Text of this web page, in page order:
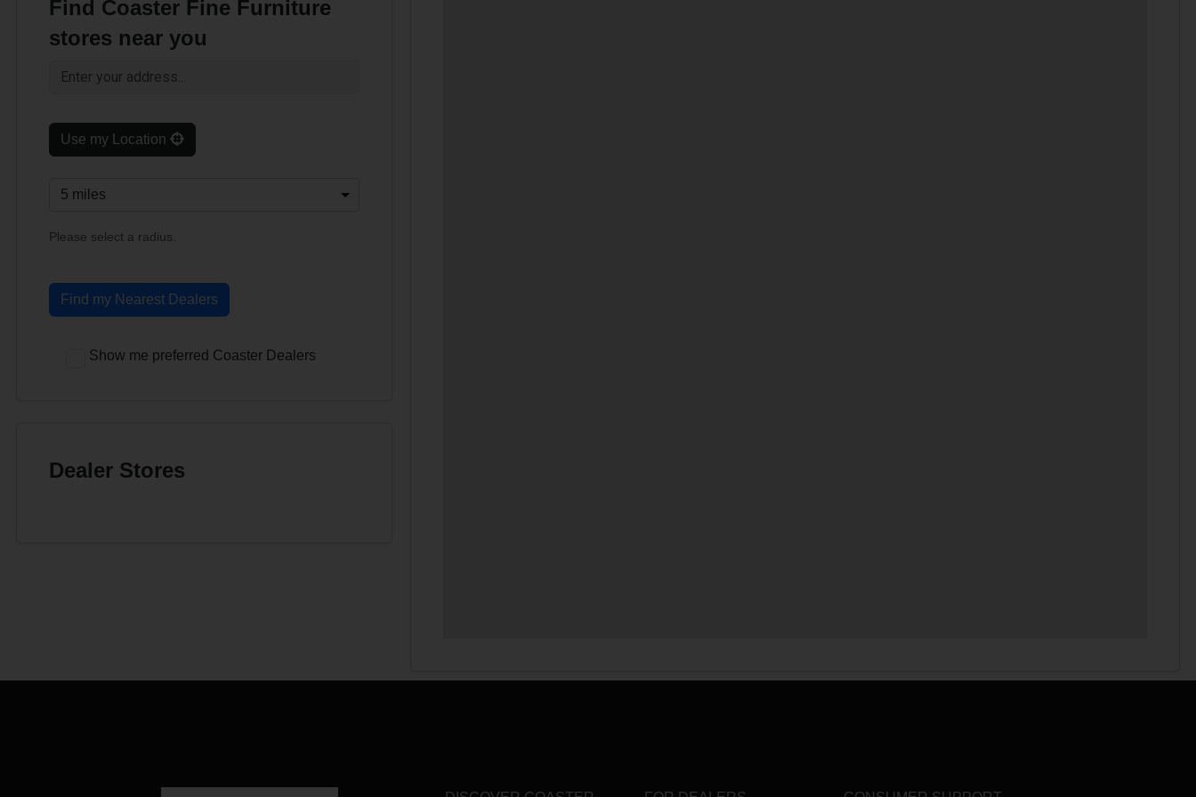
Find Coaster Fine Furniture
stores near you
Use my Location
Please select a radius.
Find my Nearest Dealers
Show me preferred Coaster Dealers
Dealer Stores